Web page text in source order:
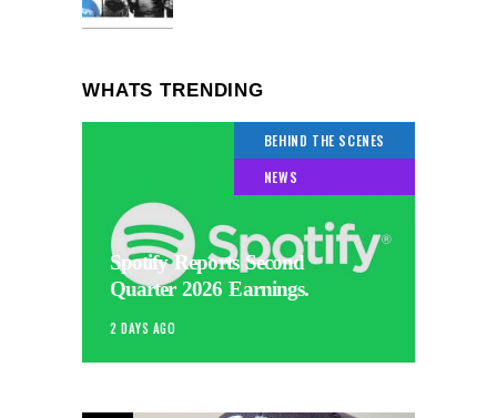
WHATS TRENDING
BEHIND THE SCENES
NEWS
Spotify Reports Second
Quarter 2026 Earnings.
2 DAYS AGO